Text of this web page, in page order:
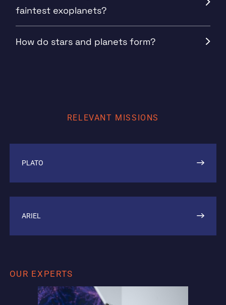
faintest exoplanets?
How do stars and planets form?
RELEVANT MISSIONS
PLATO
ARIEL
OUR EXPERTS